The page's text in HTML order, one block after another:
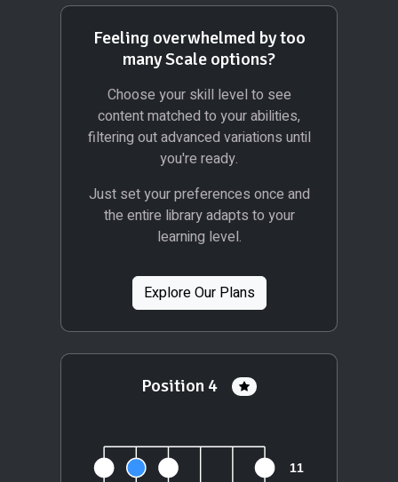
Feeling overwhelmed by too
many Scale options?
Choose your skill level to see
content matched to your abilities,
filtering out advanced variations until
you're ready.
Just set your preferences once and
the entire library adapts to your
learning level.
Explore Our Plans
Position 4